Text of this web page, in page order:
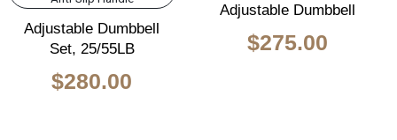
Adjustable Dumbbell
Set, 25/55LB
$280.00
Adjustable Dumbbell
$275.00